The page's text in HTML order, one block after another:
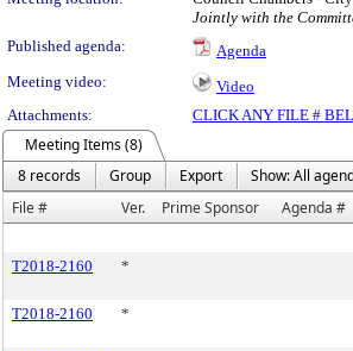
Jointly with the
Published agenda:
Agenda
Meeting video:
Video
Attachments:
CLICK ANY FILE #
Meeting Items (8)
8 records
Group Export
Show: All
File #
Ver. Prime Sponsor Agenda #
T2018-2160
*
T2018-2160 *